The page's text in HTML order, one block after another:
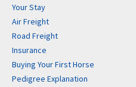
Your Stay
Air Freight
Road Freight
Insurance
Buying Your First Horse
Pedigree Explanation